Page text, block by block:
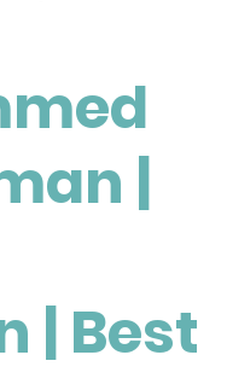
|
| Best